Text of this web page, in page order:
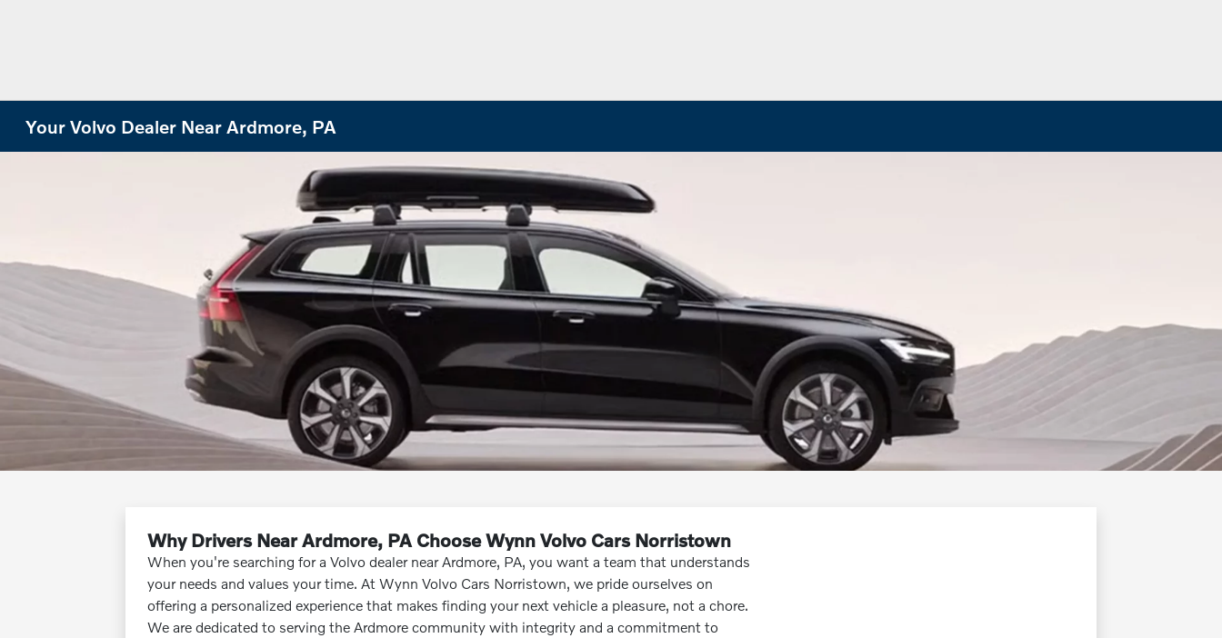
Your Volvo Dealer Near Ardmore, PA
Why Drivers Near Ardmore, PA Choose Wynn Volvo Cars Norristown
When you're searching for a Volvo dealer near Ardmore, PA, you want a team that understands
your needs and values your time. At Wynn Volvo Cars Norristown, we pride ourselves on
offering a personalized experience that makes finding your next vehicle a pleasure, not a chore.
We are dedicated to serving the Ardmore community with integrity and a commitment to